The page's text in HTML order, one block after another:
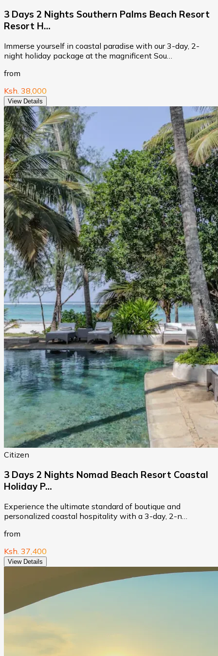
3 Days 2 Nights Southern Palms Beach Resort
Resort H…
Immerse yourself in coastal paradise with our 3-day, 2-
night holiday package at the magnificent Sou…
from
Ksh. 38,000
View Details
Citizen
3 Days 2 Nights Nomad Beach Resort Coastal
Holiday P…
Experience the ultimate standard of boutique and
personalized coastal hospitality with a 3-day, 2-n…
from
Ksh. 37,400
View Details